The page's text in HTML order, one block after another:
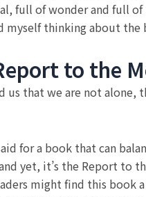
full of wonder and full of
myself thinking about
to the
us that we are not alone,
for a book that can
yet, it’s the Report to
might find this